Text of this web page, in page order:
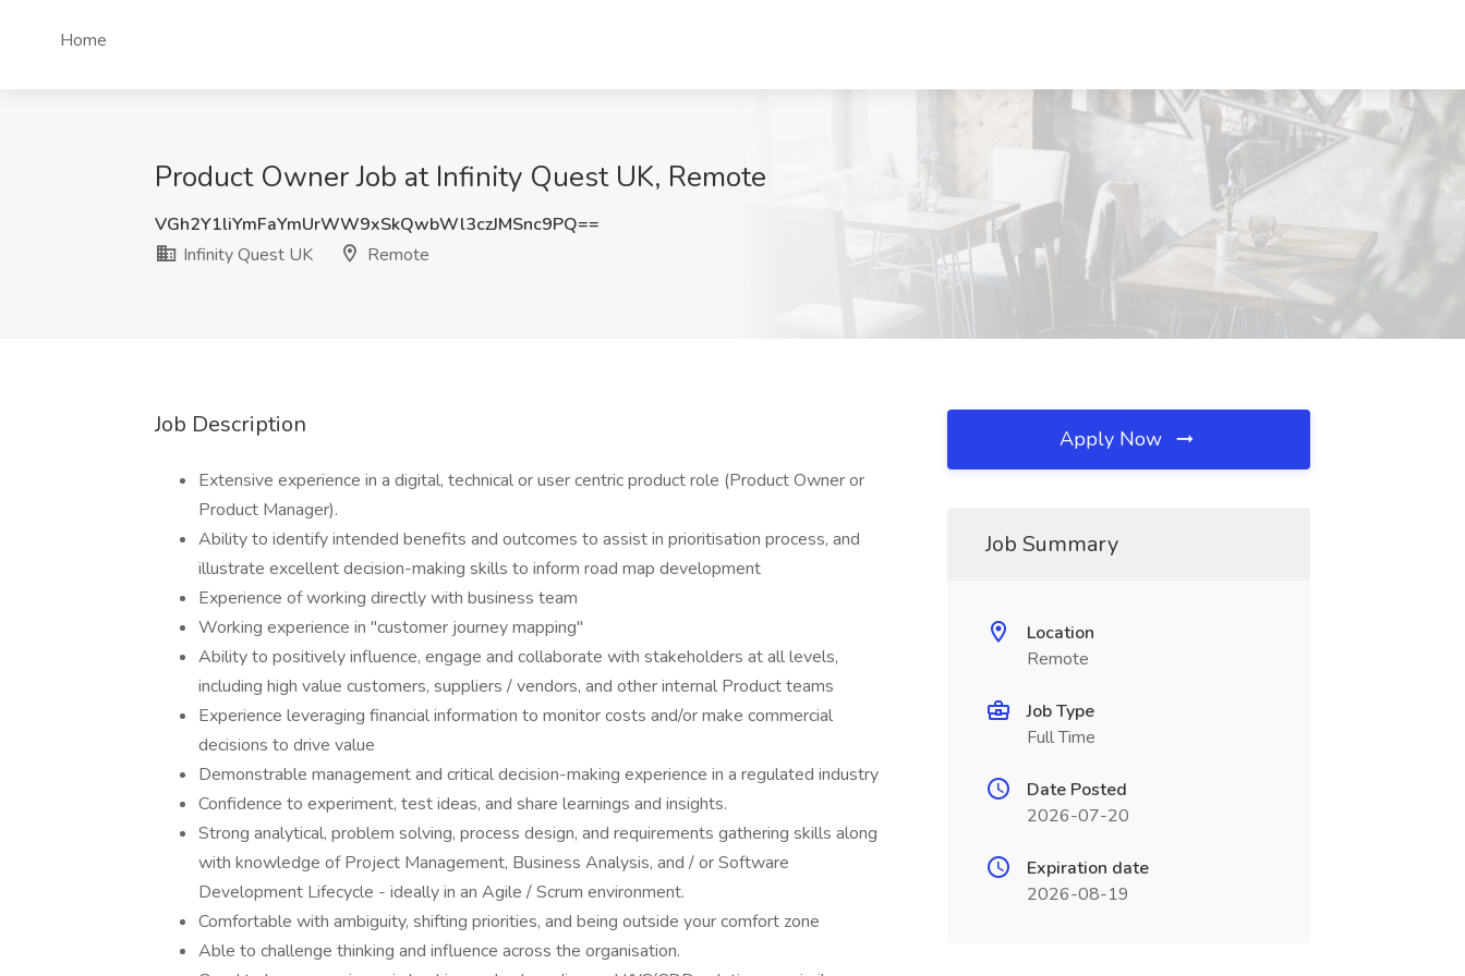
Home
Product Owner Job at Infinity Quest UK, Remote
VGh2Y1liYmFaYmUrWW9xSkQwbWl3czJMSnc9PQ==
Infinity Quest UK
Remote
Job Description
Extensive experience in a digital, technical or user centric product role (Product Owner or
Product Manager).
Ability to identify intended benefits and outcomes to assist in prioritisation process, and
illustrate excellent decision-making skills to inform road map development
Experience of working directly with business team
Working experience in "customer journey mapping"
Ability to positively influence, engage and collaborate with stakeholders at all levels,
including high value customers, suppliers / vendors, and other internal Product teams
Experience leveraging financial information to monitor costs and/or make commercial
decisions to drive value
Demonstrable management and critical decision-making experience in a regulated industry
Confidence to experiment, test ideas, and share learnings and insights.
Strong analytical, problem solving, process design, and requirements gathering skills along
with knowledge of Project Management, Business Analysis, and / or Software
Development Lifecycle - ideally in an Agile / Scrum environment.
Comfortable with ambiguity, shifting priorities, and being outside your comfort zone
Able to challenge thinking and influence across the organisation.
Apply Now
Job Summary
Location
Remote
Job Type
Full Time
Date Posted
2026-07-20
Expiration date
2026-08-19